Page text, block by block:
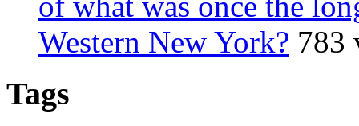
Western New York? 783
Tags